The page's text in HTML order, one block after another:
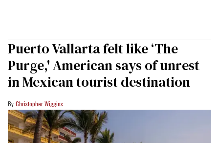
Puerto Vallarta felt like ‘The
Purge,' American says of unrest
in Mexican tourist destination
Christopher Wiggins